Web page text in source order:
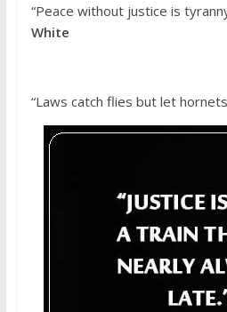
“Peace without justice is
White
“Laws catch flies but let